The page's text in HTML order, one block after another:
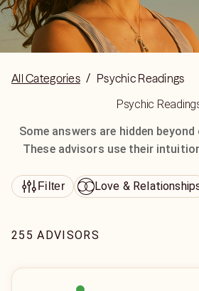
All Categories / Psychic Readings
Psychic
Some answers are hidden
These advisors use their
Filter Love &
255 ADVISORS